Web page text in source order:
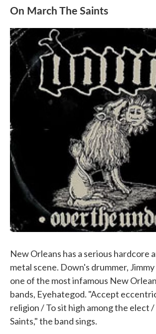
On March The Saints
New Orleans has a serious hardcore
metal scene. Down's drummer,
one of the most infamous New
bands, Eyehategod. "Accept
religion / To sit high among the elect
Saints," the band sings.